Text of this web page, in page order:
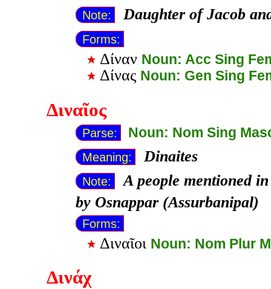
Note: Daughter of Jacob
Forms:
Δίναν Noun: Acc Sing
Δίνας Noun: Gen Sing
Διναῖος
Parse: Noun: Nom Sing
Meaning: Dinaites
Note:
A people mentioned
by Osnappar (Assurbanipal)
Forms:
Διναῖοι Noun: Nom Plur
Δινάχ